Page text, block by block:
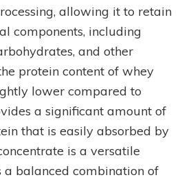
allowing it to retain
components, including
and other
protein content of whey
lower compared to
a significant amount of
that is easily absorbed by
is a versatile
a balanced combination of